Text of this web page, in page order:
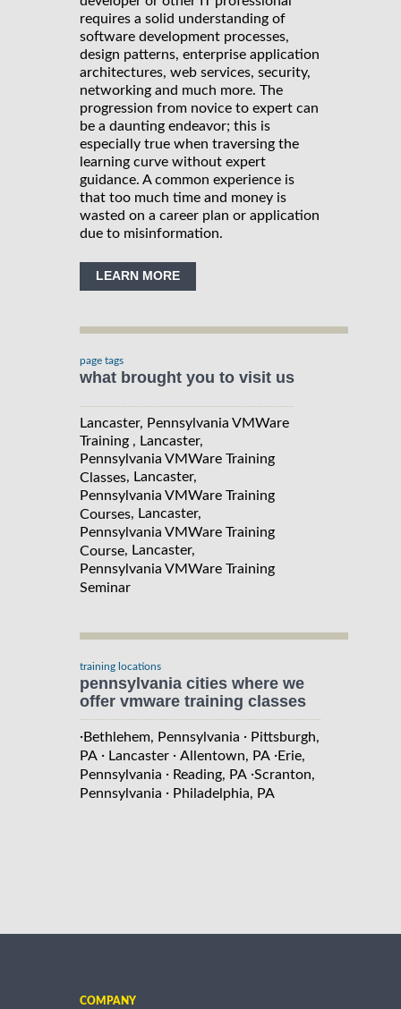
requires a solid understanding of
software development processes,
design patterns, enterprise application
architectures, web services, security,
networking and much more. The
progression from novice to expert can
be a daunting endeavor; this is
especially true when traversing the
learning curve without expert
guidance. A common experience is
that too much time and money is
wasted on a career plan or application
due to misinformation.
LEARN MORE
page tags
what brought you to visit us
Lancaster, Pennsylvania VMWare
Training , Lancaster,
Pennsylvania VMWare Training
Classes, Lancaster,
Pennsylvania VMWare Training
Courses, Lancaster,
Pennsylvania VMWare Training
Course, Lancaster,
Pennsylvania VMWare Training
Seminar
training locations
pennsylvania cities where we
offer vmware training classes
·Bethlehem, Pennsylvania · Pittsburgh,
PA · Lancaster · Allentown, PA ·Erie,
Pennsylvania · Reading, PA ·Scranton,
Pennsylvania · Philadelphia, PA
COMPANY